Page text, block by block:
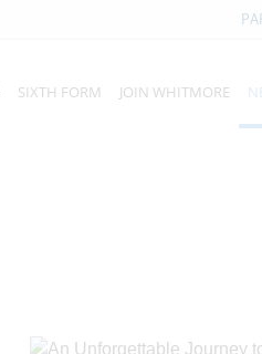
SIXTH FORM JOIN WHITMORE